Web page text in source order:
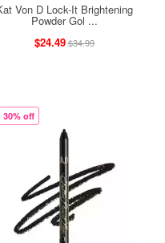
Von D Lock-It Brightening
Powder Gol ...
$24.49$34.99
30% off